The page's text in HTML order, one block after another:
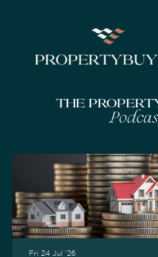
The
Fri 24 Jul '26